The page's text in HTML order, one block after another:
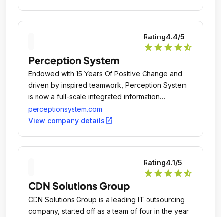
Rating4.4/5
star star star star star_half
Perception System
Endowed with 15 Years Of Positive Change and
driven by inspired teamwork, Perception System
is now a full-scale integrated information
technology and software services development
company having presence in San Jose (USA) and
perceptionsystem.com
View company detailsopen_in_new
Rating4.1/5
star star star star star_half
CDN Solutions Group
CDN Solutions Group is a leading IT outsourcing
company, started off as a team of four in the year